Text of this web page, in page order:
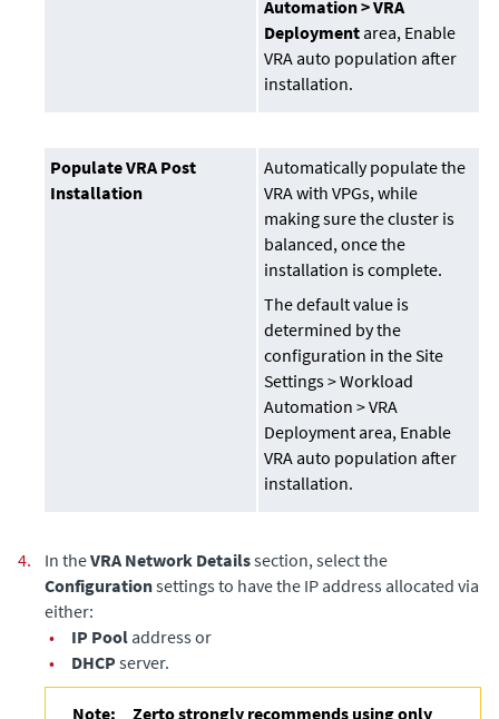
Automation > VRA
Deployment area, Enable
VRA auto population after
installation.
Populate VRA Post
Installation
Automatically populate the
VRA with VPGs, while
making sure the cluster is
balanced, once the
installation is complete.
The default value is
determined by the
configuration in the Site
Settings > Workload
Automation > VRA
Deployment area, Enable
VRA auto population after
installation.
4. In theVRA Network Detailssection, select the
Configurationsettings to have the IP address allocated via
either:
•
IP Pool address or
•
DHCP server.
Note:
Zerto strongly recommends using only